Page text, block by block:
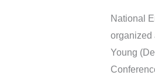
National
organized
Young